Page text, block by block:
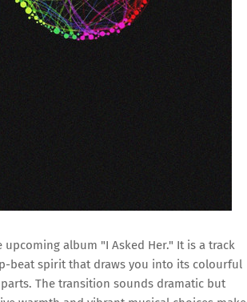
upcoming album "I Asked Her." It is a track
beat spirit that draws you into its colourful
The transition sounds dramatic but